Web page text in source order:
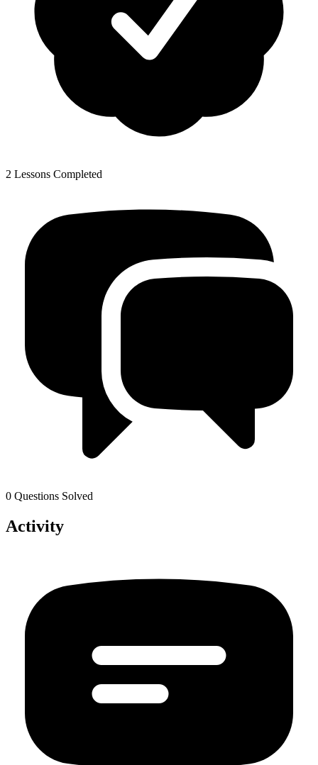
2 Lessons Completed
0 Questions Solved
Activity